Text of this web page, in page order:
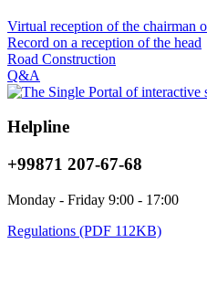
Virtual reception of the chairman
Record on a reception of the head
Road Construction
Q&A
Helpline
+99871 207-67-68
Monday - Friday 9:00 - 17:00
Regulations (PDF 112KB)